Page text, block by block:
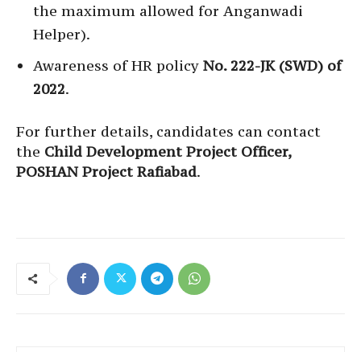
the maximum allowed for Anganwadi
Helper).
Awareness of HR policy No. 222-JK (SWD) of
2022.
For further details, candidates can contact
the Child Development Project Officer,
POSHAN Project Rafiabad.